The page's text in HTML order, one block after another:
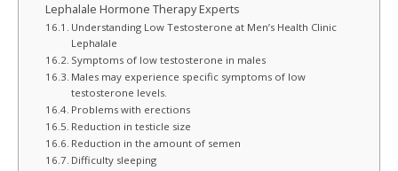
Lephalale Hormone Therapy Experts
Understanding Low Testosterone at Men’s Health Clinic
Lephalale
Symptoms of low testosterone in males
Males may experience specific symptoms of low
testosterone levels.
Problems with erections
Reduction in testicle size
Reduction in the amount of semen
Difficulty sleeping